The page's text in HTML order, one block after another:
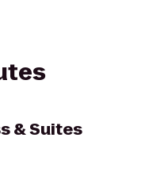
& Suites